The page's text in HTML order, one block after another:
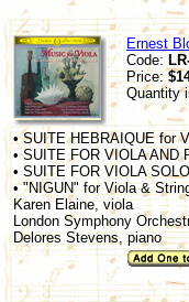
Ernest
Code:
Price:
Quantity
• SUITE HEBRAIQUE for
• SUITE FOR VIOLA AND
• SUITE FOR VIOLA
• "NIGUN" for Viola &
Karen Elaine, viola
London Symphony
Delores Stevens, piano